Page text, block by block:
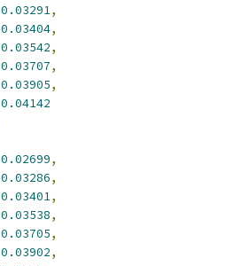
0.03291,
0.03404,
0.03542,
0.03707,
0.03905,
0.04142
0.02699,
0.03286,
0.03401,
0.03538,
0.03705,
0.03902,